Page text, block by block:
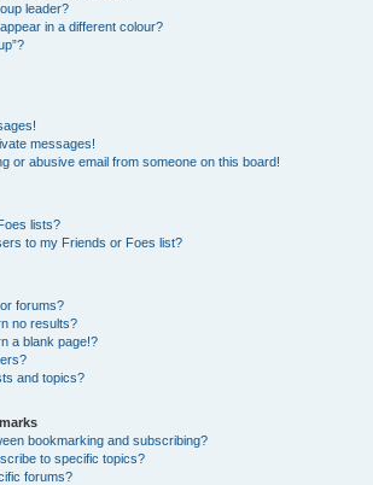
leader?
in a different colour?
messages!
or abusive email from someone on this board!
lists?
to my Friends or Foes list?
forums?
no results?
a blank page!?
and topics?
bookmarking and subscribing?
to specific topics?
forums?